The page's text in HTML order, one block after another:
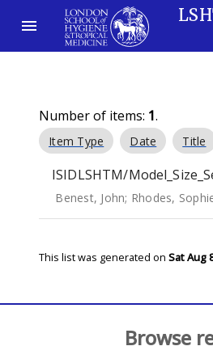
Number of items: 1.
Item Type Date Title
ISIDLSHTM/
Benest, John; Rhodes,
This list was generated on Sat Aug
Browse